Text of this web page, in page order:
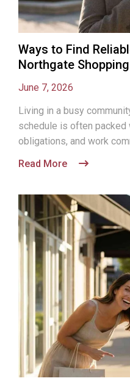
Ways to Find
Northgate
June 7, 2026
Living in a busy
schedule is often packed
obligations, and work
Read More